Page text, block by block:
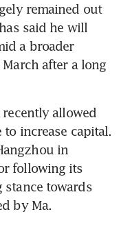
remained out
said he will
a broader
after a long
allowed
to increase capital.
in
following its
stance towards